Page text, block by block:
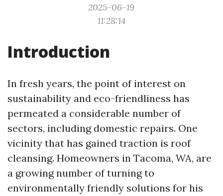
2025-06-19
11:28:14
Introduction
In fresh years, the point of interest on
sustainability and eco-friendliness has
permeated a considerable number of
sectors, including domestic repairs. One
vicinity that has gained traction is roof
cleansing. Homeowners in Tacoma, WA, are
a growing number of turning to
environmentally friendly solutions for his